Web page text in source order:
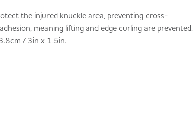
the injured knuckle area, preventing cross-
meaning lifting and edge curling are prevented.
/ 3in x 1.5in.